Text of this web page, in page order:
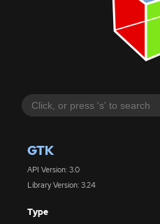
GTK
API Version: 3.0
Library Version: 3.24
Type